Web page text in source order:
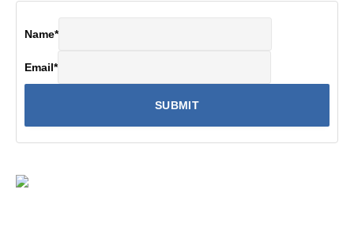
Name*
Email*